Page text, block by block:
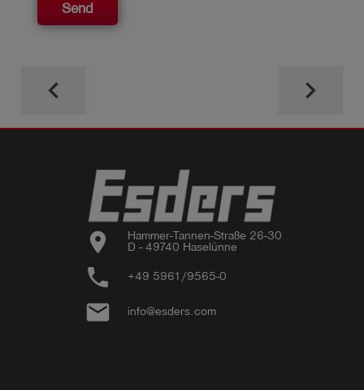
Send
keyboard_arrow_left keyboard_arrow_right
location_on
Hammer-Tannen-Straße 26-30
D - 49740 Haselünne
phone +49 5961/9565-0
email info@esders.com